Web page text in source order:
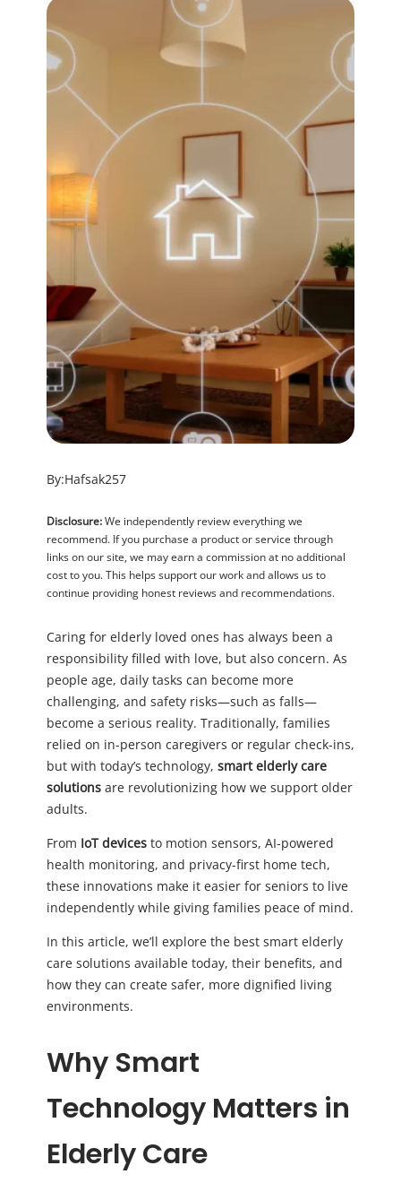
By:Hafsak257
Disclosure:We independently review everything we
recommend. If you purchase a product or service through
links on our site, we may earn a commission at no additional
cost to you. This helps support our work and allows us to
continue providing honest reviews and recommendations.
Caring for elderly loved ones has always been a
responsibility filled with love, but also concern. As
people age, daily tasks can become more
challenging, and safety risks—such as falls—
become a serious reality. Traditionally, families
relied on in-person caregivers or regular check-ins,
but with today’s technology, smart elderly care
solutions are revolutionizing how we support older
adults.
From IoT devices to motion sensors, AI-powered
health monitoring, and privacy-first home tech,
these innovations make it easier for seniors to live
independently while giving families peace of mind.
In this article, we’ll explore the best smart elderly
care solutions available today, their benefits, and
how they can create safer, more dignified living
environments.
Why Smart
Technology Matters in
Elderly Care